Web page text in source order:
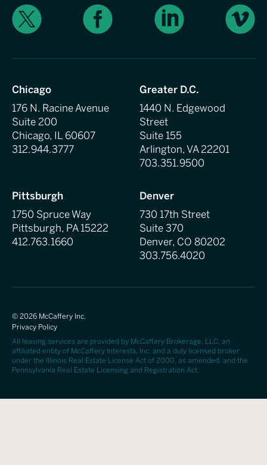
X Facebook LinkedIn Vimeo
Chicago
176 N. Racine Avenue
Suite 200
Chicago, IL 60607
312.944.3777
Greater D.C.
1440 N. Edgewood
Street
Suite 155
Arlington, VA 22201
703.351.9500
Pittsburgh
1750 Spruce Way
Pittsburgh, PA 15222
412.763.1660
Denver
730 17th Street
Suite 370
Denver, CO 80202
303.756.4020
© 2026 McCaffery Inc.
Privacy Policy
All leasing services are provided by McCaffery Brokerage, LLC, an
affiliated entity of McCaffery Interests, Inc. and a duly licensed broker
under the Illinois Real Estate License Act of 2000, as amended, and the
Pennsylvania Real Estate Licensing and Registration Act.